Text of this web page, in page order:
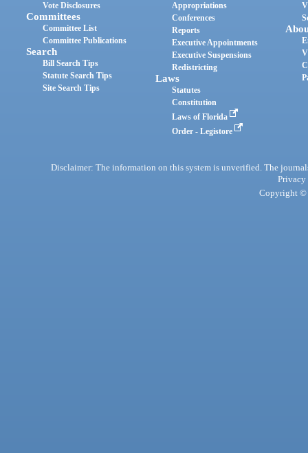
Vote Disclosures
Committees
Committee List
Committee Publications
Search
Bill Search Tips
Statute Search Tips
Site Search Tips
Appropriations
Conferences
Reports
Executive Appointments
Executive Suspensions
Redistricting
Laws
Statutes
Constitution
Laws of Florida
Order - Legistore
Disclaimer: The information on this system is unverified. The
Privacy
Copyright ©